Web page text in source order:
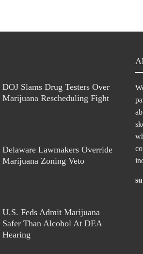
DOJ Slams Drug Testers Over
Marijuana Rescheduling Fight
Delaware Lawmakers Override
Marijuana Zoning Veto
U.S. Feds Admit Marijuana
Safer Than Alcohol At DEA
Hearing